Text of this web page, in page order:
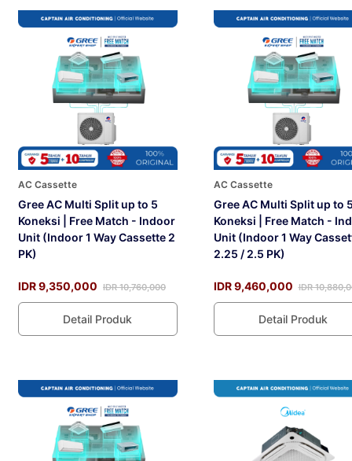
AC Cassette
Gree AC Multi Split up to 5
Koneksi | Free Match - Indoor
Unit (Indoor 1 Way Cassette 2
PK)
IDR 9,350,000 IDR 10,760,000
Detail Produk
AC Cassette
Gree AC Multi Split up to
Koneksi | Free Match -
Unit (Indoor 1 Way
2.25 / 2.5 PK)
IDR 9,460,000 IDR
Detail Produk